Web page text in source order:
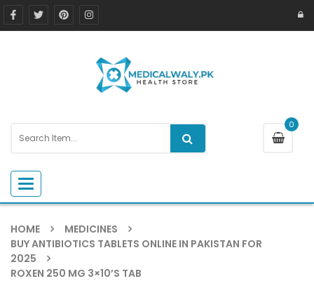
0
Toggle navigation
HOME
MEDICINES
BUY ANTIBIOTICS TABLETS ONLINE IN PAKISTAN FOR
2025
ROXEN 250 MG 3×10’S TAB